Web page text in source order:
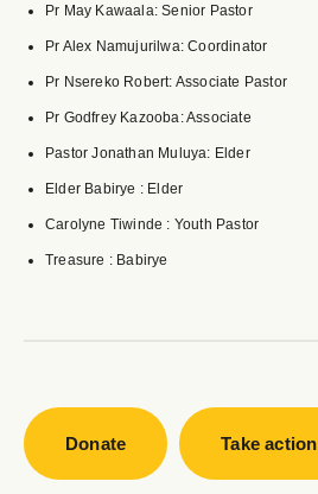
Pr May Kawaala: Senior Pastor
Pr Alex Namujurilwa: Coordinator
Pr Nsereko Robert: Associate Pastor
Pr Godfrey Kazooba: Associate
Pastor Jonathan Muluya: Elder
Elder Babirye : Elder
Carolyne Tiwinde : Youth Pastor
Treasure : Babirye
Donate Take action